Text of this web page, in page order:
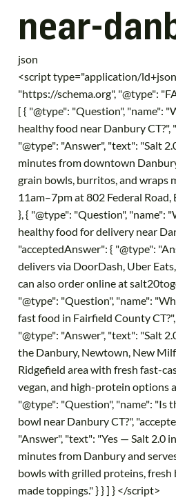
near-
json
<script type="application/
"https://schema.org", "@type":
[ { "@type": "Question", "name":
healthy food near Danbury CT?",
"@type": "Answer", "text": "Salt
minutes from downtown
grain bowls, burritos, and wraps
11am–7pm at 802 Federal
}, { "@type": "Question", "name":
healthy food for delivery near
"acceptedAnswer": { "@type":
delivers via DoorDash, Uber
can also order online at
"@type": "Question", "name":
fast food in Fairfield County
"@type": "Answer", "text": "Salt
the Danbury, Newtown, New
Ridgefield area with fresh fast-
vegan, and high-protein options
"@type": "Question", "name": "Is
bowl near Danbury CT?",
"Answer", "text": "Yes — Salt 2.0
minutes from Danbury and
bowls with grilled proteins, fresh
made toppings." } } ] } </script>